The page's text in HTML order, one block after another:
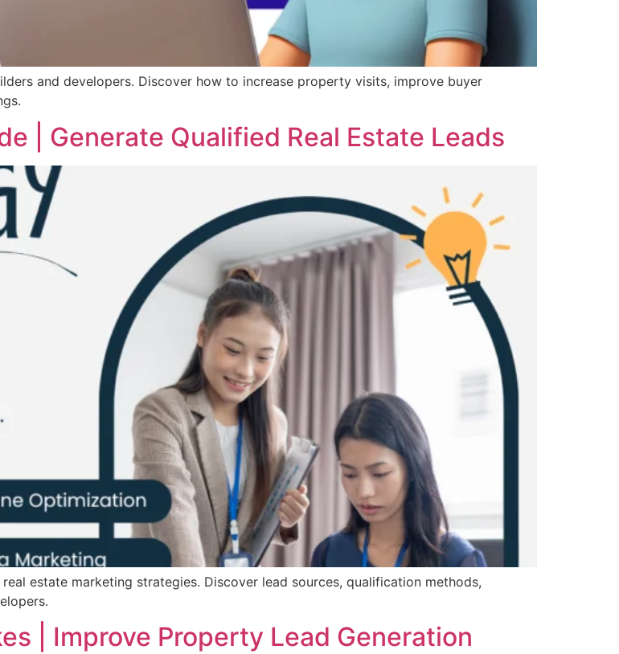
and developers. Discover how to increase property visits, improve buyer
| Generate Qualified Real Estate Leads
estate marketing strategies. Discover lead sources, qualification methods,
| Improve Property Lead Generation